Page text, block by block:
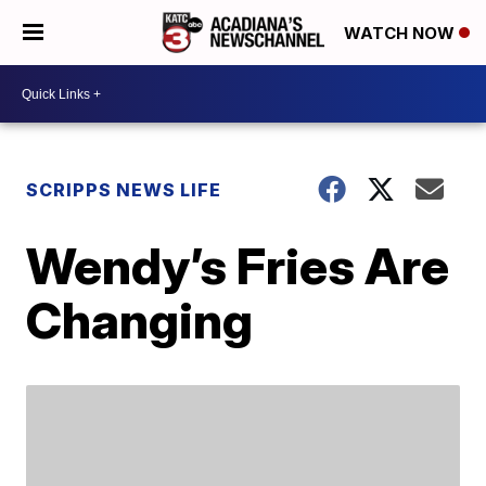
WATCH NOW
SCRIPPS NEWS LIFE
Wendy’s Fries Are
Changing